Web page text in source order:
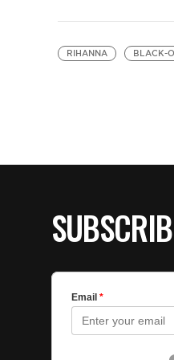
RIHANNA BLACK-